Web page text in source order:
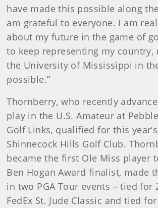
have made this possible along
am grateful to everyone. I am
about my future in the game of
to keep representing my country,
the University of Mississippi in
possible.”
Thornberry, who recently
play in the U.S. Amateur at
Golf Links, qualified for this
Shinnecock Hills Golf Club.
became the first Ole Miss player
Ben Hogan Award finalist, made
in two PGA Tour events – tied for
FedEx St. Jude Classic and tied